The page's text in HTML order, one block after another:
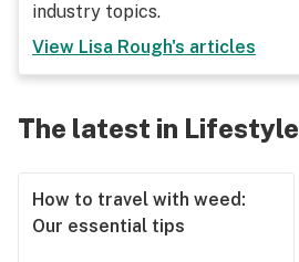
industry topics.
View Lisa Rough's articles
The latest in Lifestyle
How to travel with weed:
Our essential tips